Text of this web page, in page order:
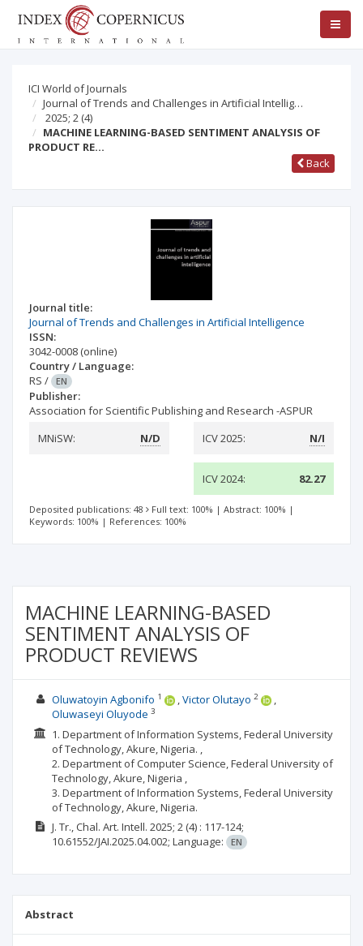
ICI World of Journals
Journal of Trends and Challenges in Artificial Intellig…
2025; 2 (4)
MACHINE LEARNING-BASED SENTIMENT ANALYSIS OF
PRODUCT RE…
Back
Journal title:
Journal of Trends and Challenges in Artificial Intelligence
ISSN:
3042-0008 (online)
Country / Language:
RS / EN
Publisher:
Association for Scientific Publishing and Research -ASPUR
MNiSW:
N/D ICV 2025: N/I
ICV 2024: 82.27
Deposited publications: 48 Full text: 100% | Abstract: 100% |
Keywords: 100% | References: 100%
MACHINE LEARNING-BASED
SENTIMENT ANALYSIS OF
PRODUCT REVIEWS
Oluwatoyin Agbonifo 1 Victor Olutayo 2
Oluwaseyi Oluyode 3
1. Department of Information Systems, Federal University
of Technology, Akure, Nigeria. ,
2. Department of Computer Science, Federal University of
Technology, Akure, Nigeria ,
3. Department of Information Systems, Federal University
of Technology, Akure, Nigeria.
J. Tr., Chal. Art. Intell. 2025; 2(4) : 117-124;
10.61552/JAI.2025.04.002; Language: EN
Abstract